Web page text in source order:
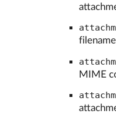
MIME